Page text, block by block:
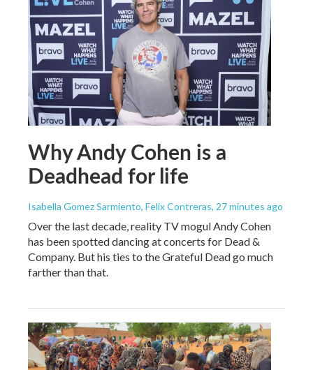
Why Andy Cohen is a
Deadhead for life
Isabella Gomez Sarmiento, Felix Contreras, 27 minutes ago
Over the last decade, reality TV mogul Andy Cohen
has been spotted dancing at concerts for Dead &
Company. But his ties to the Grateful Dead go much
farther than that.